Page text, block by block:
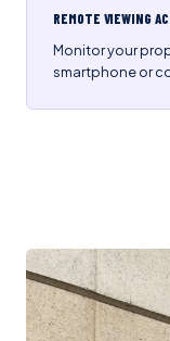
REMOTE VIEWING
Monitor your
smartphone or